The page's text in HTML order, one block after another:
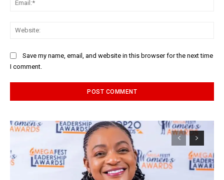
Save my name, email, and website in this browser for the next time
I comment.